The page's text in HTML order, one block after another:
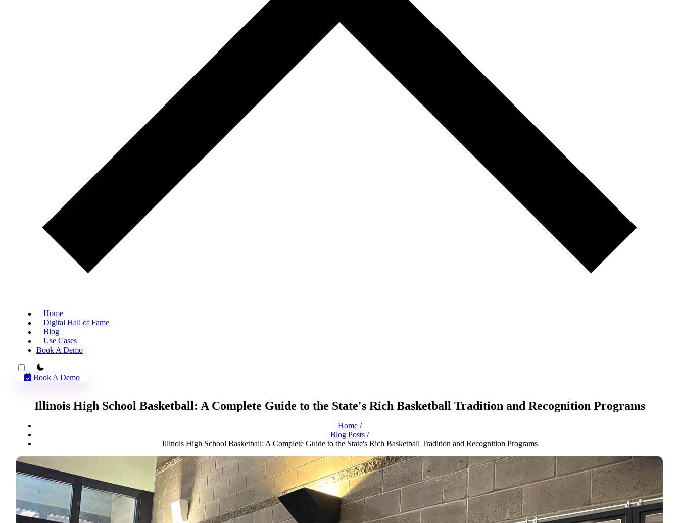
Home
Digital Hall of Fame
Blog
Use Cases
Book A Demo
theme switcher
Book A Demo
Illinois High School Basketball: A Complete Guide to the State's Rich Basketball Tradition and Recognition Programs
Home /
Blog Posts /
Illinois High School Basketball: A Complete Guide to the State's Rich Basketball Tradition and Recognition Programs